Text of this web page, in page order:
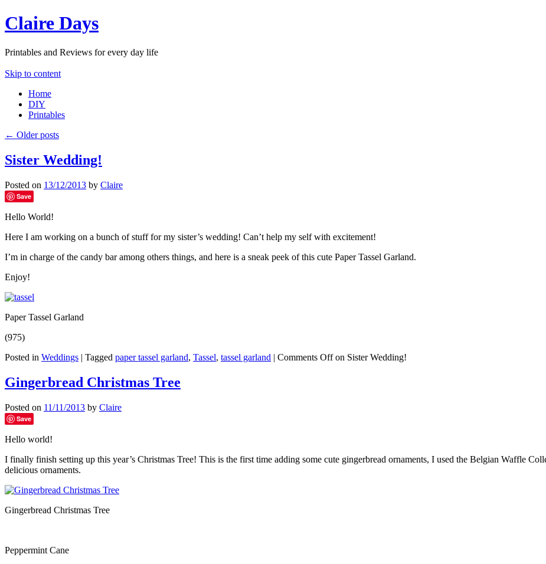
Claire Days
Printables and Reviews for every day life
Skip to content
Home
DIY
Printables
← Older posts
Sister Wedding!
Posted on 13/12/2013 by Claire
Save
Hello World!
Here I am working on a bunch of stuff for my sister’s wedding! Can’t help my self with excitement!
I’m in charge of the candy bar among others things, and here is a sneak peek of this cute Paper Tassel Garland.
Enjoy!
Paper Tassel Garland
(975)
Posted in Weddings | Tagged paper tassel garland, Tassel, tassel garland | Comments Offon Sister Wedding!
Gingerbread Christmas Tree
Posted on 11/11/2013 by Claire
Save
Hello world!
I finally finish setting up this year’s Christmas Tree! This is the first time adding some cute gingerbread ornaments, I used the Belgian Waffle
delicious ornaments.
Gingerbread Christmas Tree
Peppermint Cane